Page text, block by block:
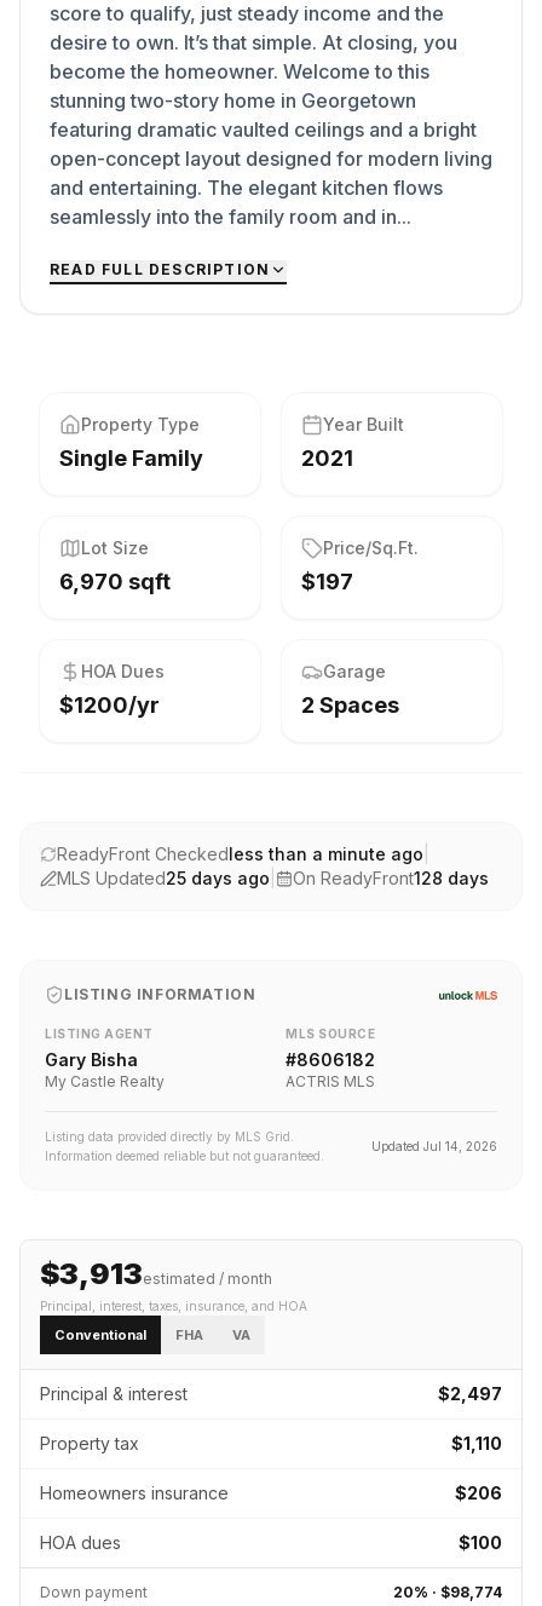
score to qualify, just steady income and the
desire to own. It’s that simple. At closing, you
become the homeowner. Welcome to this
stunning two-story home in Georgetown
featuring dramatic vaulted ceilings and a bright
open-concept layout designed for modern living
and entertaining. The elegant kitchen flows
seamlessly into the family room and in...
READ FULL DESCRIPTION
Property Type
Single Family
Year Built
2021
Lot Size
6,970 sqft
Price/Sq.Ft.
$197
HOA Dues
$1200/yr
Garage
2 Spaces
ReadyFront Checkedless than a minute ago
MLS Updated25 days ago On ReadyFront128 days
LISTING INFORMATION
LISTING AGENT
Gary Bisha
My Castle Realty
MLS SOURCE
#8606182
ACTRIS MLS
Listing data provided directly by MLS Grid.
Information deemed reliable but not guaranteed.
Updated Jul 14, 2026
$3,913estimated / month
Principal, interest, taxes, insurance , and HOA
Conventional FHA VA
Principal & interest $2,497
Property tax $1,110
Homeowners insurance $206
HOA dues $100
Down payment 20% · $98,774